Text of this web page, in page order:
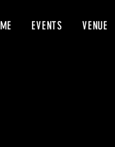
EVENTS VENUE